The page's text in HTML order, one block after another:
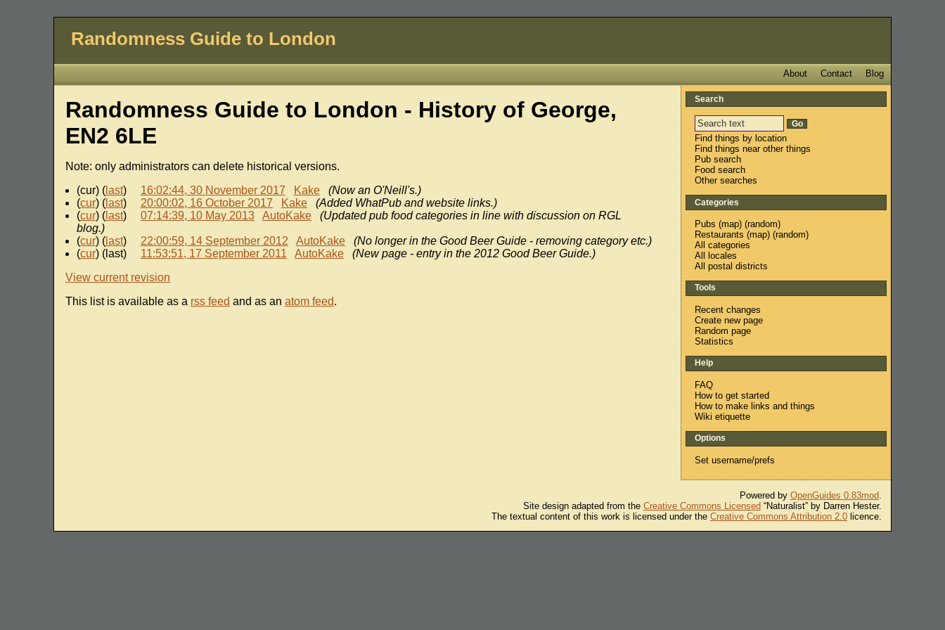
Randomness Guide to London
Blog
Contact
About
Randomness Guide to London - History of George,
EN2 6LE
Note: only administrators can delete historical versions.
(cur) (last) 16:02:44, 30 November 2017 Kake
(Now an O'Neill's.)
(cur) (last) 20:00:02, 16 October 2017 Kake
(Added WhatPub and website links.)
(cur) (last) 07:14:39, 10 May 2013 AutoKake
(Updated pub food categories in line with discussion on RGL
blog.)
(cur) (last) 22:00:59, 14 September 2012 AutoKake
(No longer in the Good Beer Guide - removing category etc.)
(cur) (last) 11:53:51, 17 September 2011 AutoKake
(New page - entry in the 2012 Good Beer Guide.)
View current revision
This list is available as a rss feed and as an atom feed.
Search
Find things by location
Find things near other things
Pub search
Food search
Other searches
Categories
Pubs (map) (random)
Restaurants (map) (random)
All categories
All locales
All postal districts
Tools
Recent changes
Create new page
Random page
Statistics
Help
FAQ
How to get started
How to make links and things
Wiki etiquette
Options
Set username/prefs
Powered by OpenGuides 0.83mod.
Site design adapted from the Creative Commons Licensed“Naturalist” by Darren Hester.
The textual content of this work is licensed under the Creative Commons Attribution 2.0licence.